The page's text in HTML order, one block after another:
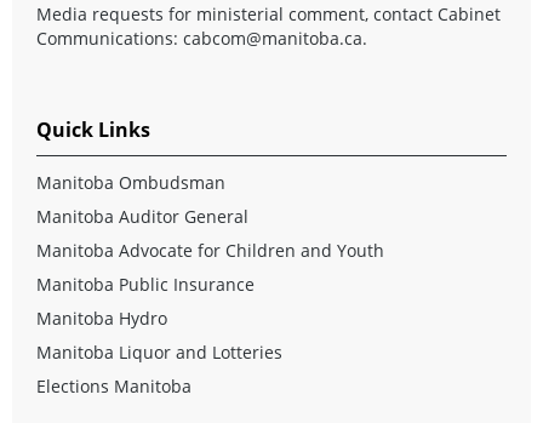
Media requests for ministerial comment, contact Cabinet
Communications: cabcom@manitoba.ca.
Quick Links
Manitoba Ombudsman
Manitoba Auditor General
Manitoba Advocate for Children and Youth
Manitoba Public Insurance
Manitoba Hydro
Manitoba Liquor and Lotteries
Elections Manitoba